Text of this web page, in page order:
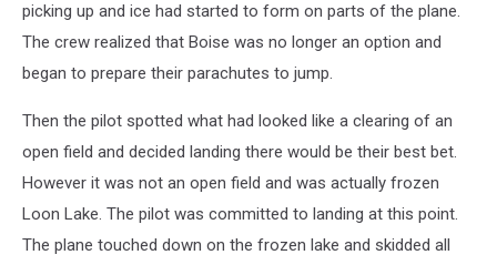
picking up and ice had started to form on parts of the plane.
The crew realized that Boise was no longer an option and
began to prepare their parachutes to jump.
Then the pilot spotted what had looked like a clearing of an
open field and decided landing there would be their best bet.
However it was not an open field and was actually frozen
Loon Lake. The pilot was committed to landing at this point.
The plane touched down on the frozen lake and skidded all